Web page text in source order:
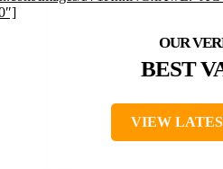
BEST
VIEW